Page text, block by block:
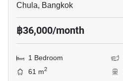
Chula, Bangkok
฿36,000/month
1 Bedroom
61 m2